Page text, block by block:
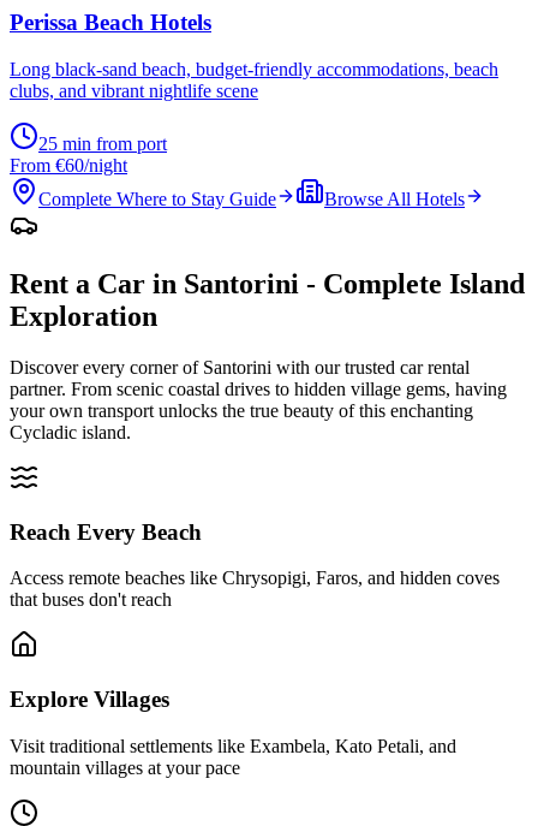
Perissa Beach Hotels
Long black-sand beach, budget-friendly accommodations, beach
clubs, and vibrant nightlife scene
25 min from port
From €60/night
Complete Where to Stay Guide
Browse All Hotels
Rent a Car in Santorini - Complete Island
Exploration
Discover every corner of Santorini with our trusted car rental
partner. From scenic coastal drives to hidden village gems, having
your own transport unlocks the true beauty of this enchanting
Cycladic island.
Reach Every Beach
Access remote beaches like Chrysopigi, Faros, and hidden coves
that buses don't reach
Explore Villages
Visit traditional settlements like Exambela, Kato Petali, and
mountain villages at your pace